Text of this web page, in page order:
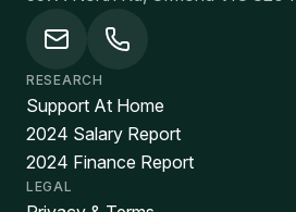
RESEARCH
Support At Home
2024 Salary Report
2024 Finance Report
LEGAL